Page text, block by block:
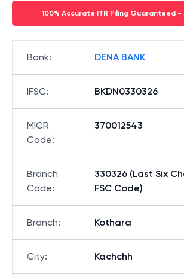
100% Accurate ITR Filing Guaranteed -
Bank: DENA BANK
IFSC: BKDN0330326
MICR
Code:
370012543
Branch
Code:
330326 (Last Six
FSC Code)
Branch: Kothara
City: Kachchh